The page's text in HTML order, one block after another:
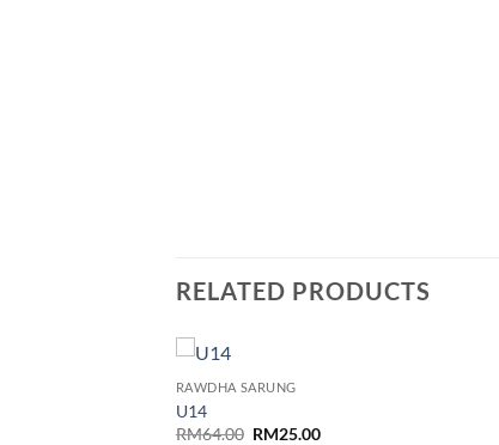
RELATED PRODUCTS
RAWDHA SARUNG
U14
RM64.00 Original
RM25.00Current